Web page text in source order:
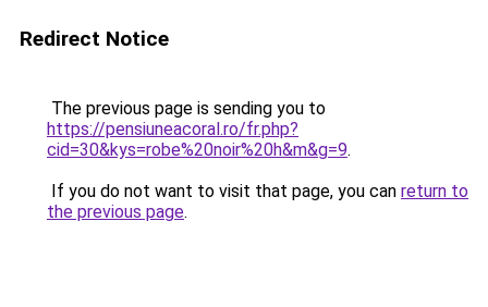
Redirect Notice
The previous page is sending you to
https://pensiuneacoral.ro/fr.php?
cid=30&kys=robe%20noir%20h&m&g=9.
If you do not want to visit that page, you can return to
the previous page.